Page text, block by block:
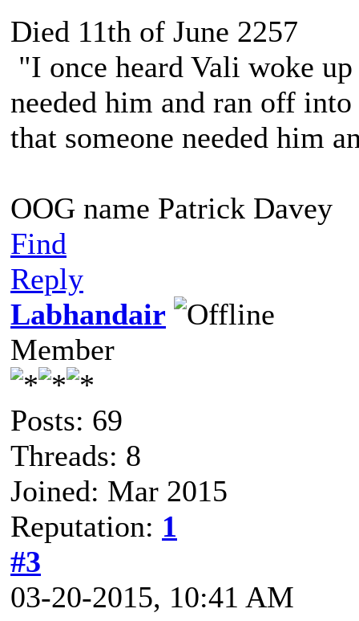
Died 11th of June 2257
"I once heard Vali woke
needed him and ran off
that someone needed him
OOG name Patrick Davey
Find
Reply
Labhandair
Member
Posts: 69
Threads: 8
Joined: Mar 2015
Reputation: 1
#3
03-20-2015, 10:41 AM